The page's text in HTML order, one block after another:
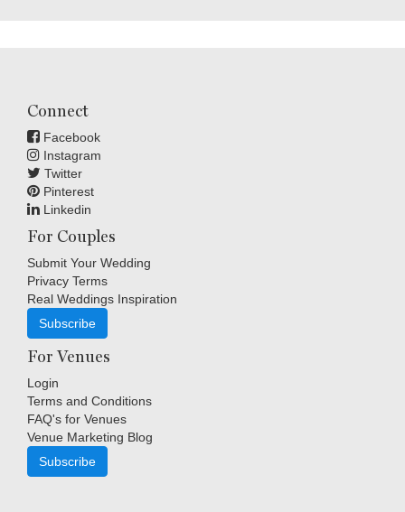
Connect
Facebook
Instagram
Twitter
Pinterest
Linkedin
For Couples
Submit Your Wedding
Privacy Terms
Real Weddings Inspiration
Subscribe
For Venues
Login
Terms and Conditions
FAQ's for Venues
Venue Marketing Blog
Subscribe